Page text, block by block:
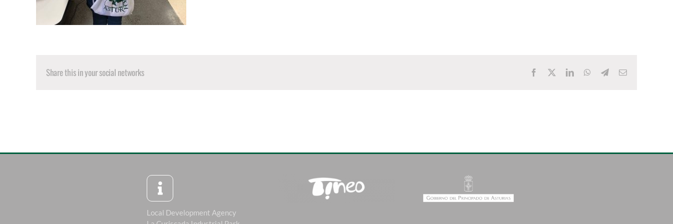
Share this in your social networks Facebook LinkedInWhatsApp
TelegramEmail
Local Development Agency